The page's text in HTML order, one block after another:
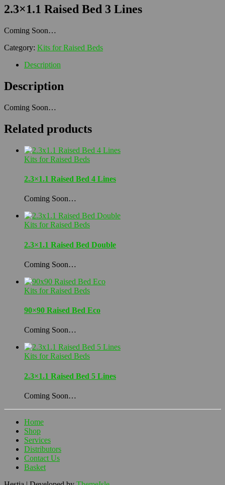
2.3×1.1 Raised Bed 3 Lines
Coming Soon…
Category: Kits for Raised Beds
Description
Description
Coming Soon…
Related products
Kits for Raised Beds
2.3×1.1 Raised Bed 4 Lines
Coming Soon…
Kits for Raised Beds
2.3×1.1 Raised Bed Double
Coming Soon…
Kits for Raised Beds
90×90 Raised Bed Eco
Coming Soon…
Kits for Raised Beds
2.3×1.1 Raised Bed 5 Lines
Coming Soon…
Home
Shop
Services
Distributors
Contact Us
Basket